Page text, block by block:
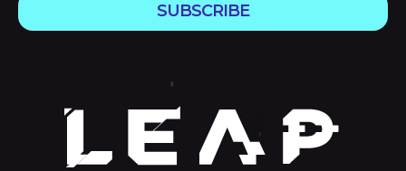
SUBSCRIBE